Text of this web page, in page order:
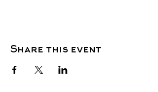
Share this event